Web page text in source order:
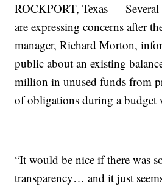
ROCKPORT, Texas — Several
are expressing concerns after
manager, Richard Morton,
public about an existing
million in unused funds from
of obligations during a budget
“It would be nice if there was
transparency… and it just